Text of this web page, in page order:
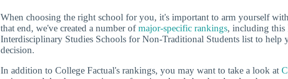
When choosing the right school for you, it's important to arm yourself
that end, we've created a number ofmajor-specific rankings, including
Interdisciplinary Studies Schools for Non-Traditional Students list to help
decision.
In addition to College Factual's rankings, you may want to take a look at